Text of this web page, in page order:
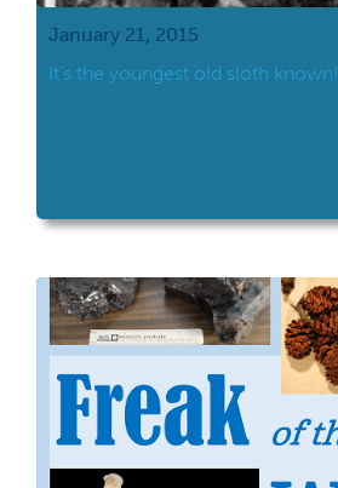
January 21, 2015
It’s the youngest old sloth known!